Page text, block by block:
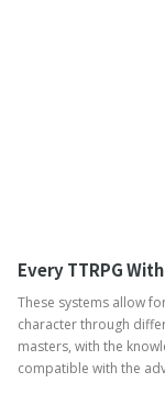
Every TTRPG
These systems allow
character through
masters, with the
compatible with the